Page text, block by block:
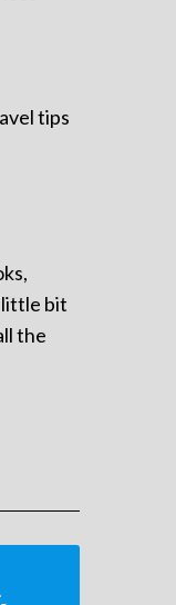
tips
little bit
the